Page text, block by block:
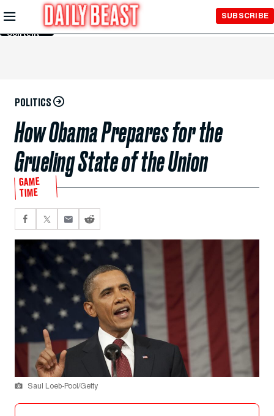
Skip to
Main
Content
SUBSCRIBE
POLITICS
How Obama Prepares for the
Grueling State of the Union
GAME
TIME
Saul Loeb-Pool/Getty